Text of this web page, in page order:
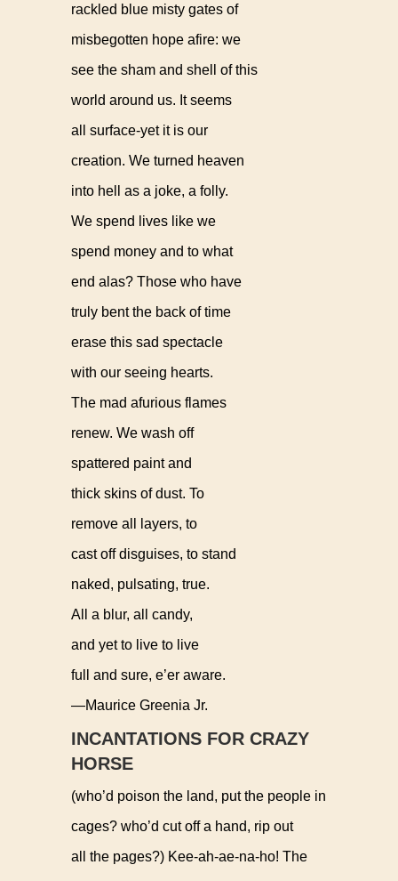
rackled blue misty gates of
misbegotten hope afire: we
see the sham and shell of this
world around us. It seems
all surface-yet it is our
creation. We turned heaven
into hell as a joke, a folly.
We spend lives like we
spend money and to what
end alas? Those who have
truly bent the back of time
erase this sad spectacle
with our seeing hearts.
The mad afurious flames
renew. We wash off
spattered paint and
thick skins of dust. To
remove all layers, to
cast off disguises, to stand
naked, pulsating, true.
All a blur, all candy,
and yet to live to live
full and sure, e’er aware.
—Maurice Greenia Jr.
INCANTATIONS FOR CRAZY
HORSE
(who’d poison the land, put the people in
cages? who’d cut off a hand, rip out
all the pages?) Kee-ah-ae-na-ho! The